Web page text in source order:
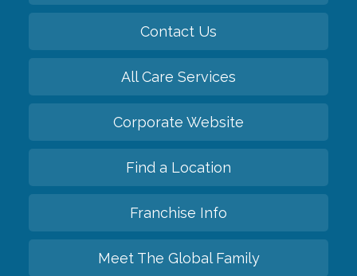
Contact Us
All Care Services
Corporate Website
Find a Location
Franchise Info
Meet The Global Family